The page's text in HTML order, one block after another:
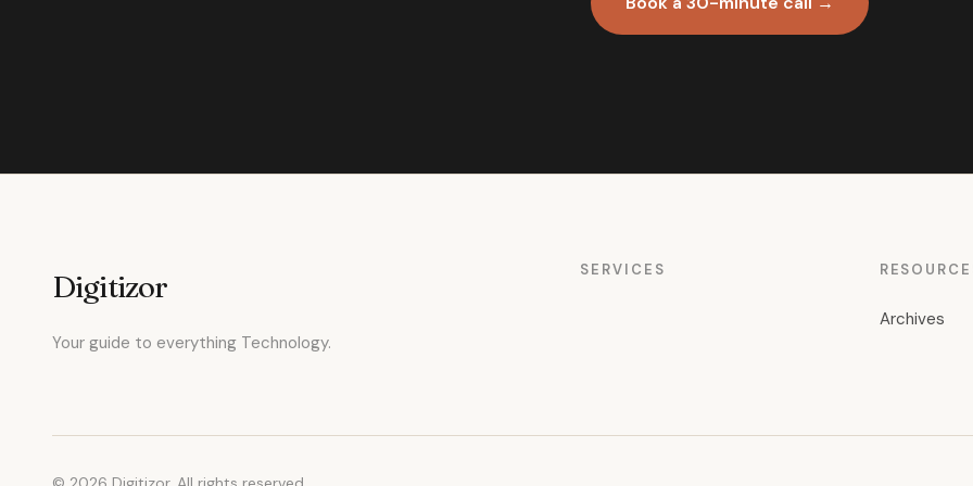
Digitizor
Your guide to everything Technology.
SERVICES
Archives